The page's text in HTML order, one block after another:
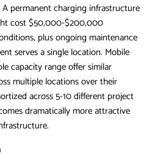
permanent charging infrastructure
cost $50,000-$200,000
plus ongoing maintenance
serves a single location. Mobile
capacity range offer similar
multiple locations over their
across 5-10 different project
dramatically more attractive